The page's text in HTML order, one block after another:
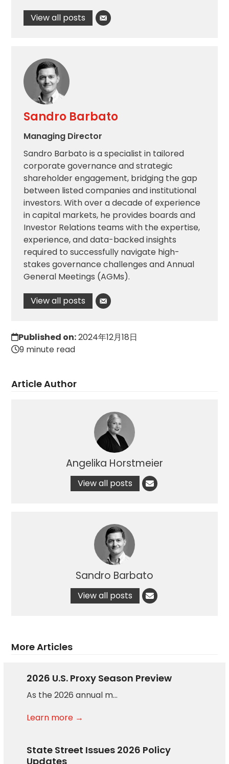
View all posts
Sandro Barbato
Managing Director
Sandro Barbato is a specialist in tailored
corporate governance and strategic
shareholder engagement, bridging the gap
between listed companies and institutional
investors. With over a decade of experience
in capital markets, he provides boards and
Investor Relations teams with the expertise,
experience, and data-backed insights
required to successfully navigate high-
stakes governance challenges and Annual
General Meetings (AGMs).
View all posts
Published on:2024年12月18日
9 minute read
Article Author
Angelika Horstmeier
View all posts
Sandro Barbato
View all posts
More Articles
2026 U.S. Proxy Season Preview
As the 2026 annual m…
Learn more →
State Street Issues 2026 Policy
Updates